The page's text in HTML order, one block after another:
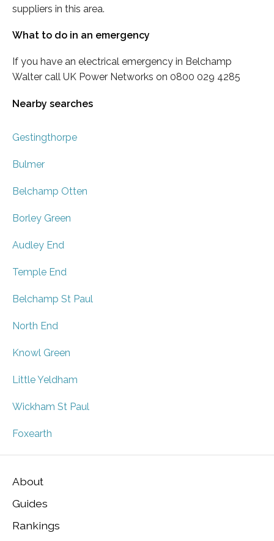
suppliers in this area.
What to do in an emergency
If you have an electrical emergency in Belchamp
Walter call UK Power Networks on 0800 029 4285
Nearby searches
Gestingthorpe
Bulmer
Belchamp Otten
Borley Green
Audley End
Temple End
Belchamp St Paul
North End
Knowl Green
Little Yeldham
Wickham St Paul
Foxearth
About
Guides
Rankings